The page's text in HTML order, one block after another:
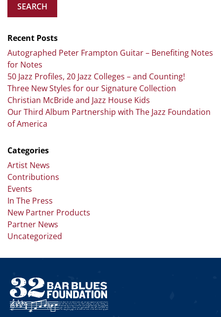
SEARCH
Recent Posts
Autographed Peter Frampton Guitar – Benefiting Notes
for Notes
50 Jazz Profiles, 20 Jazz Colleges – and Counting!
Three New Styles for our Signature Collection
Christian McBride and Jazz House Kids
Our Third Album Partnership with The Jazz Foundation
of America
Categories
Artist News
Contributions
Events
In The Press
New Partner Products
Partner News
Uncategorized